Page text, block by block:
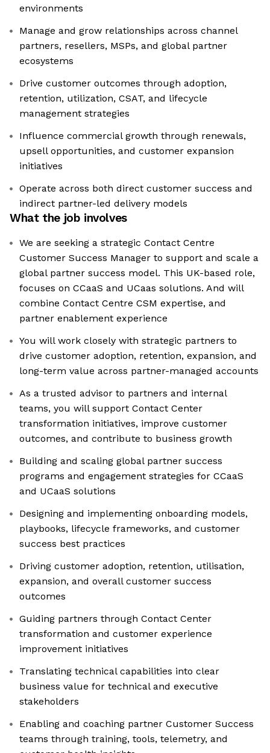
environments
Manage and grow relationships across channel
partners, resellers, MSPs, and global partner
ecosystems
Drive customer outcomes through adoption,
retention, utilization, CSAT, and lifecycle
management strategies
Influence commercial growth through renewals,
upsell opportunities, and customer expansion
initiatives
Operate across both direct customer success and
indirect partner-led delivery models
What the job involves
We are seeking a strategic Contact Centre
Customer Success Manager to support and scale a
global partner success model. This UK-based role,
focuses on CCaaS and UCaas solutions. And will
combine Contact Centre CSM expertise, and
partner enablement experience
You will work closely with strategic partners to
drive customer adoption, retention, expansion, and
long-term value across partner-managed accounts
As a trusted advisor to partners and internal
teams, you will support Contact Center
transformation initiatives, improve customer
outcomes, and contribute to business growth
Building and scaling global partner success
programs and engagement strategies for CCaaS
and UCaaS solutions
Designing and implementing onboarding models,
playbooks, lifecycle frameworks, and customer
success best practices
Driving customer adoption, retention, utilisation,
expansion, and overall customer success
outcomes
Guiding partners through Contact Center
transformation and customer experience
improvement initiatives
Translating technical capabilities into clear
business value for technical and executive
stakeholders
Enabling and coaching partner Customer Success
teams through training, tools, telemetry, and